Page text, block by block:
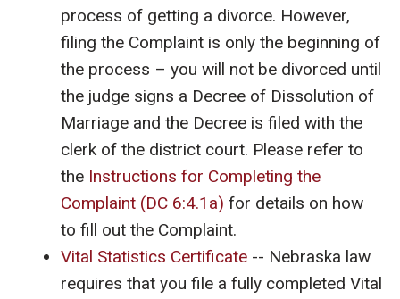
process of getting a divorce. However,
filing the Complaint is only the beginning of
the process – you will not be divorced until
the judge signs a Decree of Dissolution of
Marriage and the Decree is filed with the
clerk of the district court. Please refer to
the Instructions for Completing the
Complaint (DC 6:4.1a) for details on how
to fill out the Complaint.
Vital Statistics Certificate -- Nebraska law
requires that you file a fully completed Vital